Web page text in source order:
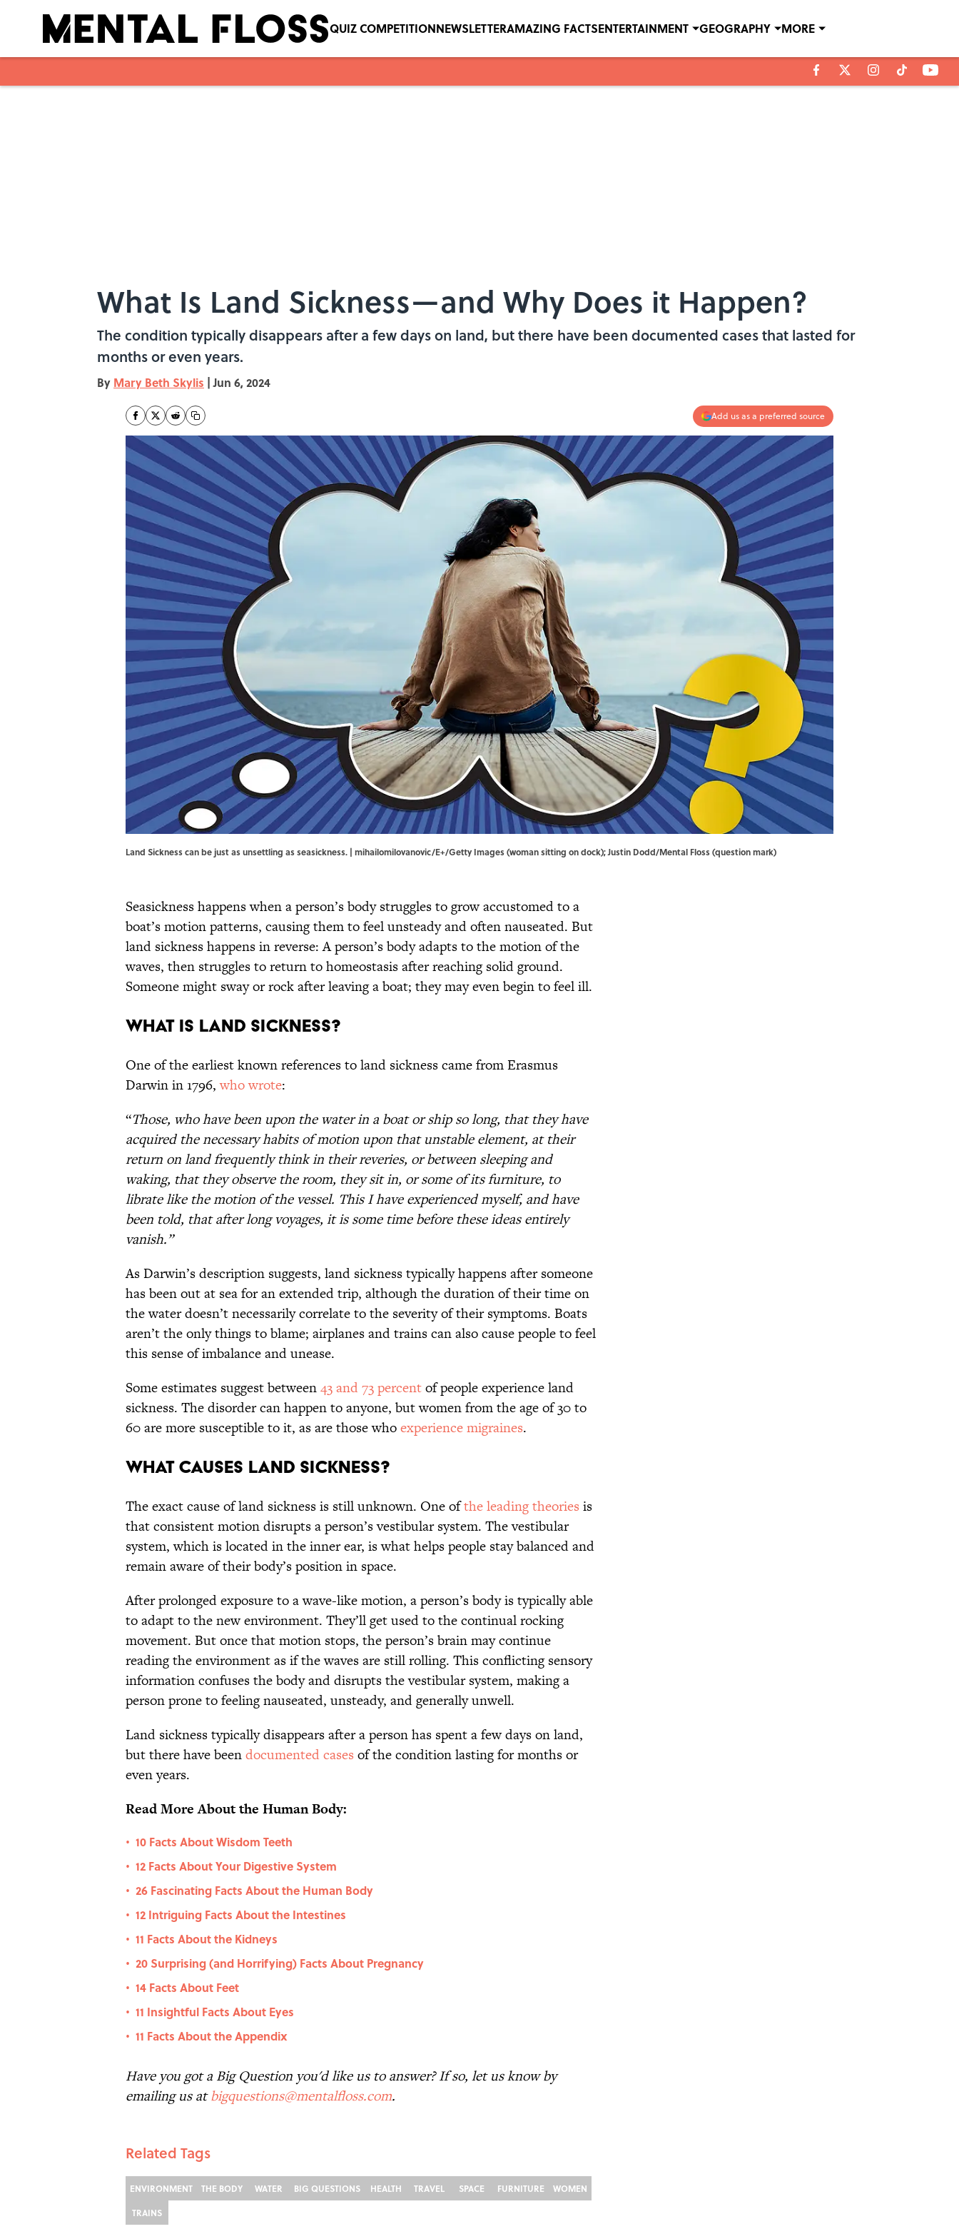
QUIZ COMPETITIONNEWSLETTERAMAZING FACTSENTERTAINMENT GEOGRAPHY MORE
What Is Land Sickness—and Why Does it Happen?
The condition typically disappears after a few days on land, but there have been documented cases that lasted for
months or even years.
By Mary Beth Skylis | Jun 6, 2024
Add us as a preferred source
Land Sickness can be just as unsettling as seasickness. | mihailomilovanovic/E+/Getty Images (woman sitting on dock); Justin Dodd/Mental Floss (question mark)
Seasickness happens when a person’s body struggles to grow accustomed to a
boat’s motion patterns, causing them to feel unsteady and often nauseated. But
land sickness happens in reverse: A person’s body adapts to the motion of the
waves, then struggles to return to homeostasis after reaching solid ground.
Someone might sway or rock after leaving a boat; they may even begin to feel ill.
What is land sickness?
One of the earliest known references to land sickness came from Erasmus
Darwin in 1796,who wrote:
“Those, who have been upon the water in a boat or ship so long, that they have
acquired the necessary habits of motion upon that unstable element, at their
return on land frequently think in their reveries, or between sleeping and
waking, that they observe the room, they sit in, or some of its furniture, to
librate like the motion of the vessel. This I have experienced myself, and have
been told, that after long voyages, it is some time before these ideas entirely
vanish.”
As Darwin’s description suggests, land sickness typically happens after someone
has been out at sea for an extended trip, although the duration of their time on
the water doesn’t necessarily correlate to the severity of their symptoms. Boats
aren’t the only things to blame; airplanes and trains can also cause people to feel
this sense of imbalance and unease.
Some estimates suggest between43 and 73 percentof people experience land
sickness. The disorder can happen to anyone, but women from the age of 30 to
60 are more susceptible to it, as are those whoexperience migraines.
What causes land sickness?
The exact cause of land sickness is still unknown. One ofthe leading theories is
that consistent motion disrupts a person’s vestibular system. The vestibular
system, which is located in the inner ear, is what helps people stay balanced and
remain aware of their body’s position in space.
After prolonged exposure to a wave-like motion, a person’s body is typically able
to adapt to the new environment. They’ll get used to the continual rocking
movement. But once that motion stops, the person’s brain may continue
reading the environment as if the waves are still rolling. This conflicting sensory
information confuses the body and disrupts the vestibular system, making a
person prone to feeling nauseated, unsteady, and generally unwell.
Land sickness typically disappears after a person has spent a few days on land,
but there have beendocumented cases of the condition lasting for months or
even years.
Read More About the Human Body:
• 10 Facts About Wisdom Teeth
• 12 Facts About Your Digestive System
• 26 Fascinating Facts About the Human Body
• 12 Intriguing Facts About the Intestines
• 11 Facts About the Kidneys
• 20 Surprising (and Horrifying) Facts About Pregnancy
• 14 Facts About Feet
• 11 Insightful Facts About Eyes
• 11 Facts About the Appendix
Have you got a Big Question you'd like us to answer? If so, let us know by
emailing us atbigquestions@mentalfloss.com.
Related Tags
ENVIRONMENT THE BODY WATER BIG QUESTIONS HEALTH TRAVEL SPACE FURNITURE
WOMEN
TRAINS